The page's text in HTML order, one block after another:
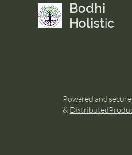
Bodhi
Holistic
Powered and
&